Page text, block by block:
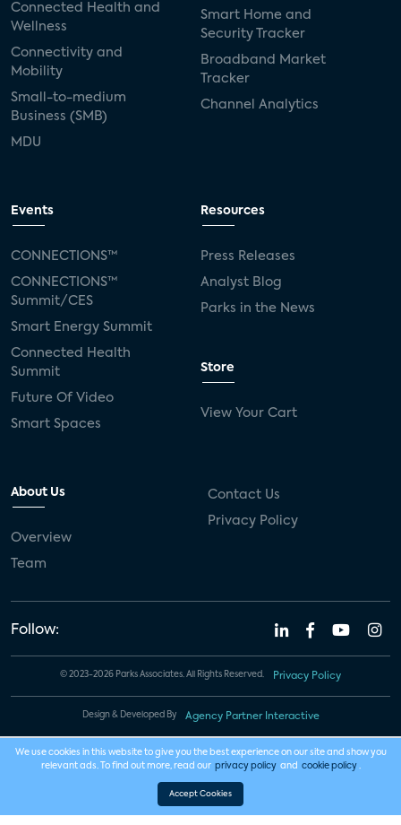
Connected Health and
Wellness
Connectivity and
Mobility
Small-to-medium
Business (SMB)
MDU
Smart Home and
Security Tracker
Broadband Market
Tracker
Channel Analytics
Events
CONNECTIONS™
CONNECTIONS™
Summit/CES
Smart Energy Summit
Connected Health
Summit
Future Of Video
Smart Spaces
Resources
Press Releases
Analyst Blog
Parks in the News
Store
View Your Cart
About Us
Overview
Team
Contact Us
Privacy Policy
Follow:
© 2023-2026 Parks Associates. All Rights Reserved. Privacy Policy
Design & Developed By Agency Partner Interactive
We use cookies in this website to give you the best experience on our site and show you
relevant ads. To find out more, read our privacy policy and cookie policy .
Accept Cookies